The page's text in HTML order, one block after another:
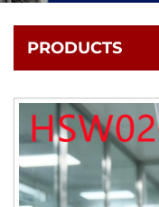
PRODUCTS